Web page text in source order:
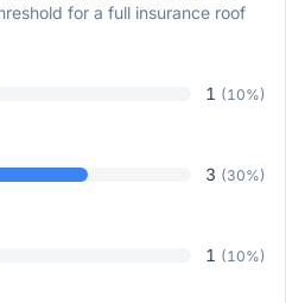
for a full insurance roof
1 (10%)
3 (30%)
1 (10%)